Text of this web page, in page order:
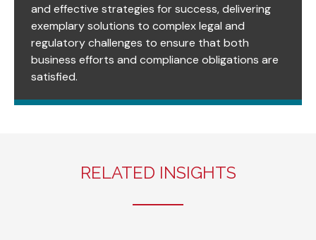
and effective strategies for success, delivering
exemplary solutions to complex legal and
regulatory challenges to ensure that both
business efforts and compliance obligations are
satisfied.
RELATED INSIGHTS